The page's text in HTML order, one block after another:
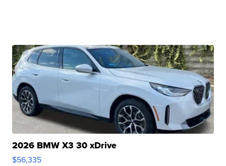
2026 BMW X3 30 xDrive
$56,335